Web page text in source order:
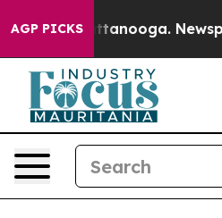
AGP PICKS
Chattanooga. Newspaper